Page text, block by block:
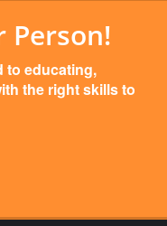
Person!
to educating,
the right skills to